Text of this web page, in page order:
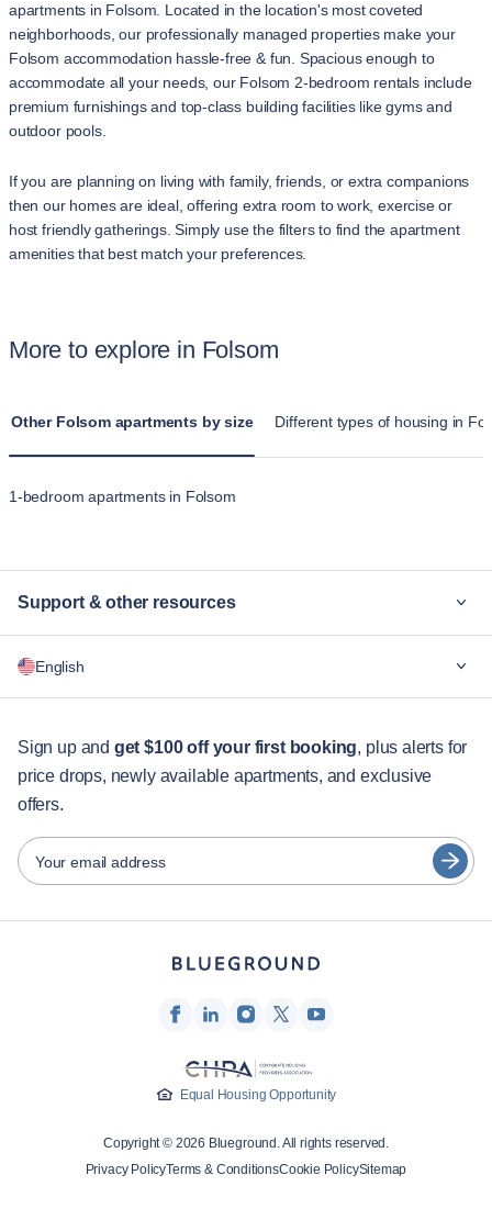
apartments in Folsom. Located in the location's most coveted
neighborhoods, our professionally managed properties make your
Folsom accommodation hassle-free & fun. Spacious enough to
accommodate all your needs, our Folsom 2-bedroom rentals include
premium furnishings and top-class building facilities like gyms and
outdoor pools.
If you are planning on living with family, friends, or extra companions
then our homes are ideal, offering extra room to work, exercise or
host friendly gatherings. Simply use the filters to find the apartment
amenities that best match your preferences.
More to explore in Folsom
Other Folsom apartments by size Different types of housing in
1-bedroom apartments in Folsom
Support & other resources
For companies
Guest services
City guides
Partners
Furnished rental operators
English
English
Português
Español
Sign up and get $100 off your first booking, plus alerts for
price drops, newly available apartments, and exclusive
offers.
Your email address
Equal Housing Opportunity
Copyright © 2026 Blueground. All rights reserved.
Privacy PolicyTerms & ConditionsCookie PolicySitemap